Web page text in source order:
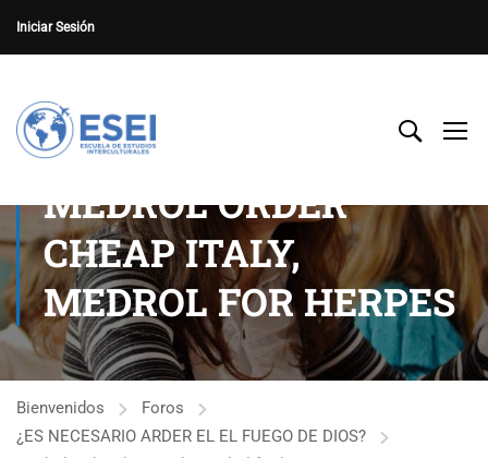
Iniciar Sesión
MEDROL ORDER
CHEAP ITALY,
MEDROL FOR HERPES
Bienvenidos
Foros
¿ES NECESARIO ARDER EL EL FUEGO DE DIOS?